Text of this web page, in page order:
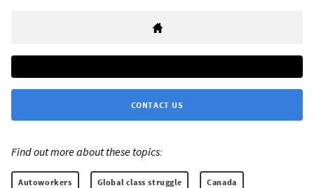
CONTACT US
Find out more about these topics:
Autoworkers Global class struggle Canada